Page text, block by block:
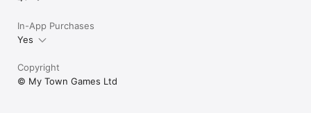
In-App Purchases
Yes
Copyright
© My Town Games Ltd